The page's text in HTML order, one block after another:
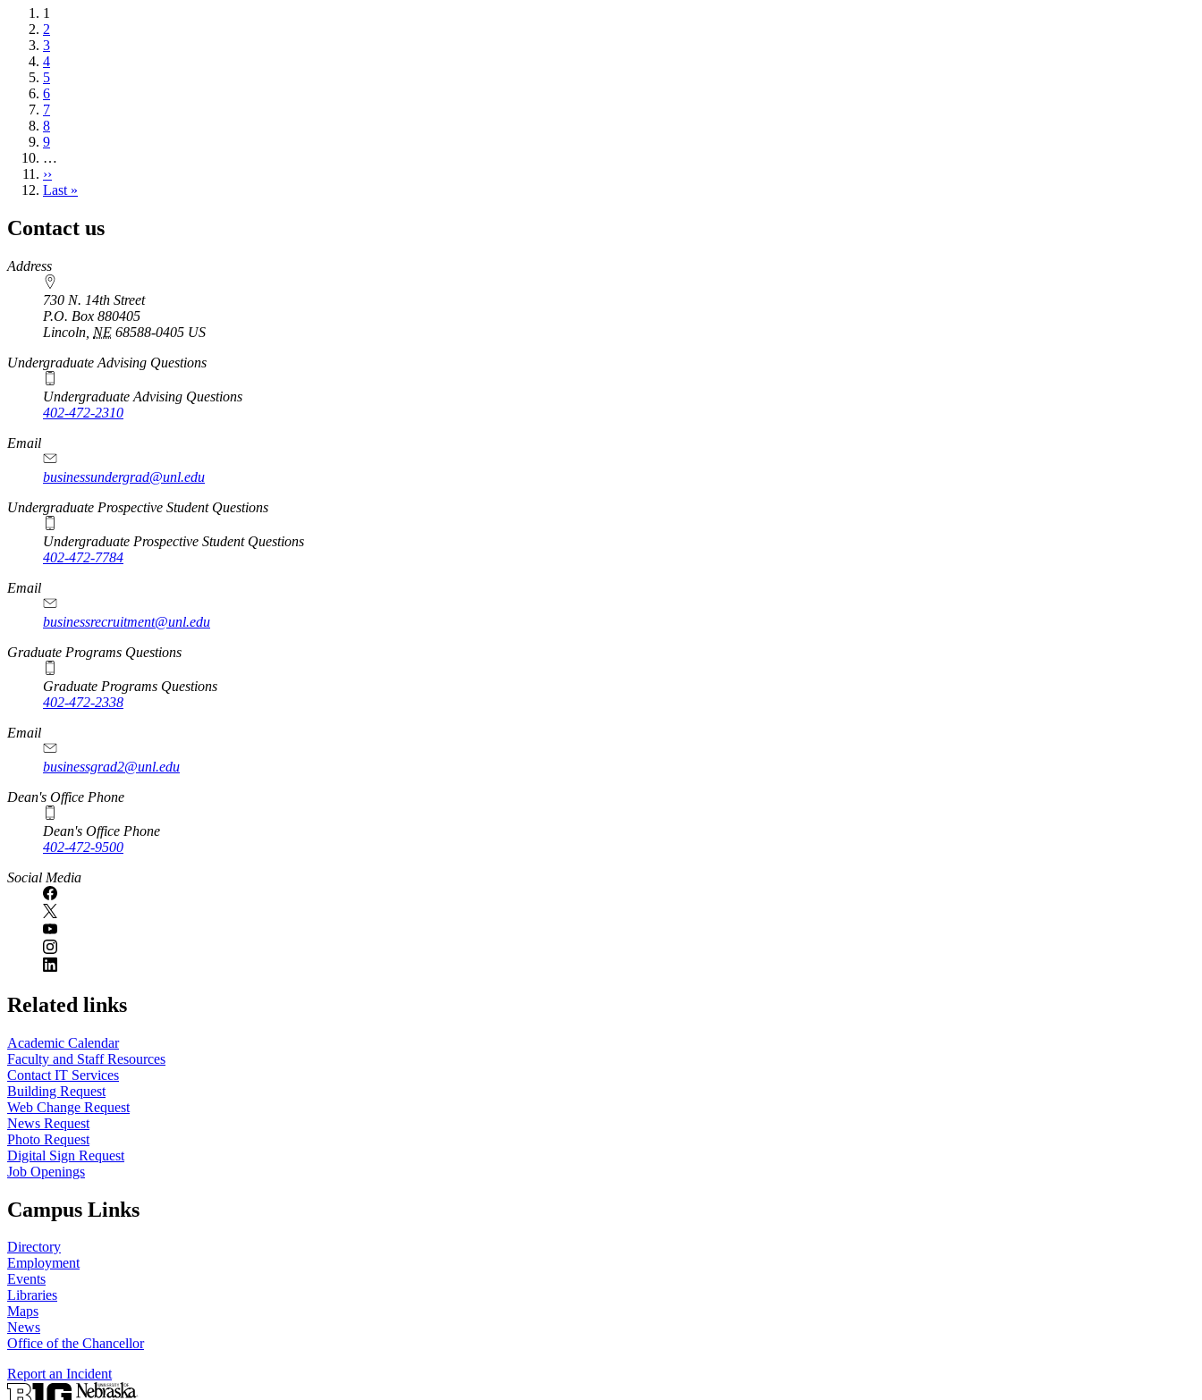
Current
page
1
Page
2
Page
3
Page
4
Page
5
Page
6
Page
7
Page
8
Page
9
…
Next
page
››
Last
Last »
Contact us
https://
www.unl.edu
Address
730 N. 14th Street
P.O. Box 880405
Lincoln NE 68588-0405 US
Undergraduate Advising Questions
Undergraduate Advising Questions
402-472-2310
Email
businessundergrad@unl.edu
Undergraduate Prospective Student Questions
Undergraduate Prospective Student Questions
402-472-7784
Email
businessrecruitment@unl.edu
Graduate Programs Questions
Graduate Programs Questions
402-472-2338
Email
businessgrad2@unl.edu
Dean's Office Phone
Dean's Office Phone
402-472-9500
Social Media
Related links
Academic Calendar
Faculty and Staff Resources
Contact IT Services
Building Request
Web Change Request
News Request
Photo Request
Digital Sign Request
Job Openings
Campus Links
Directory
Employment
Events
Libraries
Maps
News
Office of the Chancellor
Report an Incident